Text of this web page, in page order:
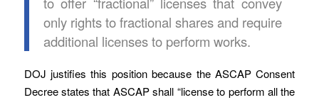
only rights to fractional shares and require
additional licenses to perform works.
DOJ justifies this position because the ASCAP Consent
Decree states that ASCAP shall “license to perform all the